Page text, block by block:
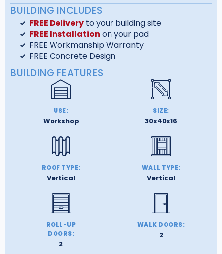
BUILDING INCLUDES
FREE Deliveryto your building site
FREE Installation on your pad
FREE Workmanship Warranty
FREE Concrete Design
BUILDING FEATURES
USE:
Workshop
SIZE:
30x40x16
ROOF TYPE:
Vertical
WALL TYPE:
Vertical
ROLL-UP
DOORS:
2
WALK DOORS:
2